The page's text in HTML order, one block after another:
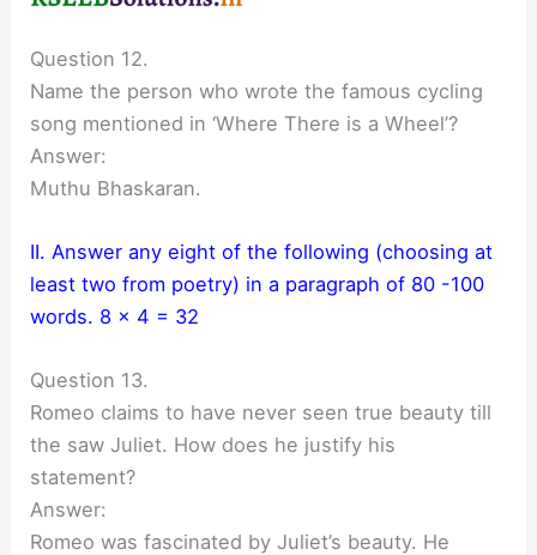
Question 12.
Name the person who wrote the famous cycling
song mentioned in ‘Where There is a Wheel’?
Answer:
Muthu Bhaskaran.
II. Answer any eight of the following (choosing at
least two from poetry) in a paragraph of 80 -100
words. 8 x 4 = 32
Question 13.
Romeo claims to have never seen true beauty till
the saw Juliet. How does he justify his
statement?
Answer:
Romeo was fascinated by Juliet’s beauty. He